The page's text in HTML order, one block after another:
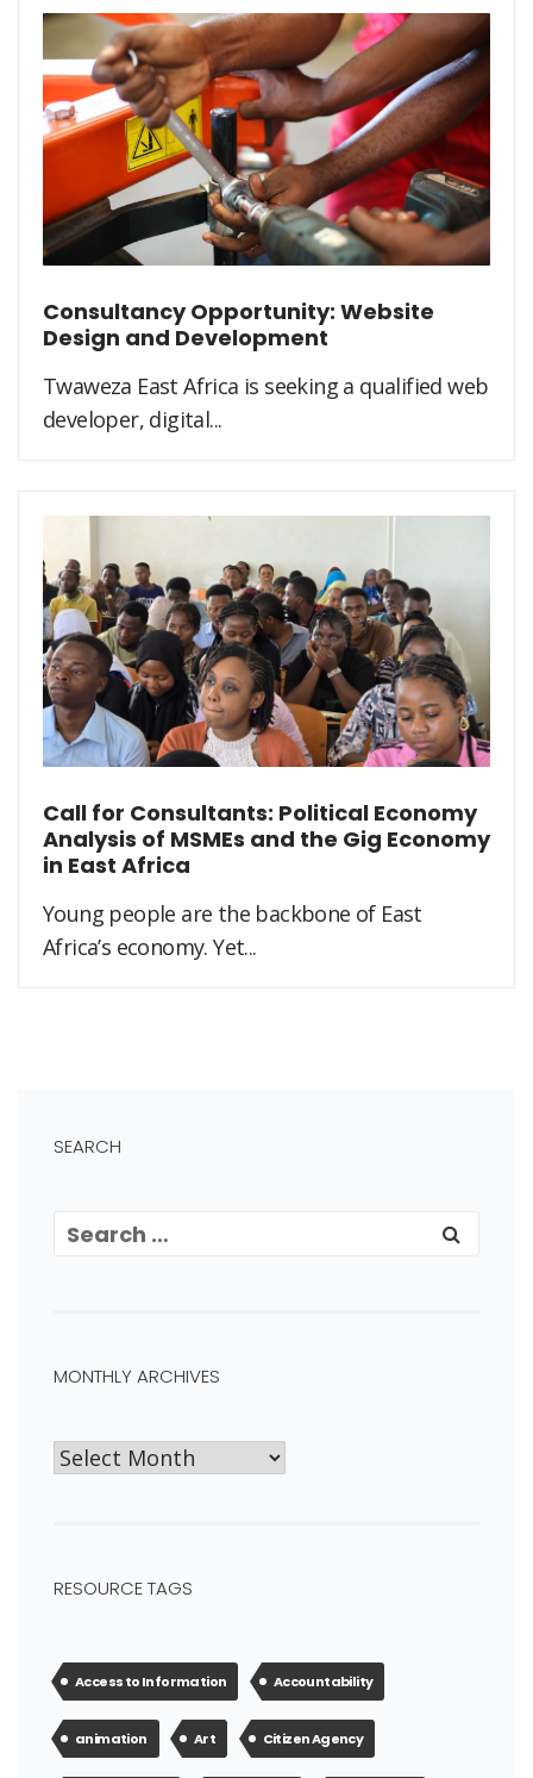
Consultancy Opportunity: Website
Design and Development
Twaweza East Africa is seeking a qualified web
developer, digital...
Call for Consultants: Political Economy
Analysis of MSMEs and the Gig Economy
in East Africa
Young people are the backbone of East
Africa’s economy. Yet...
SEARCH
MONTHLY ARCHIVES
RESOURCE TAGS
Access to Information Accountability
animation Art Citizen Agency